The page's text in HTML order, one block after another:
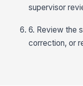
supervisor
6. Review the
correction, or